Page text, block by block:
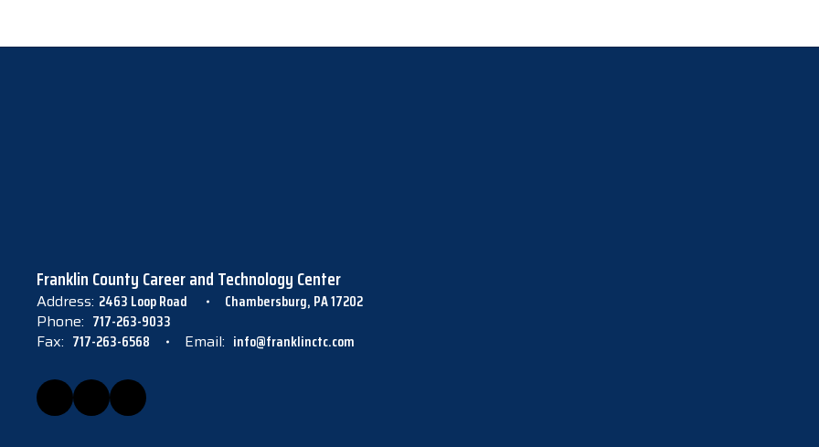
Franklin County Career and Technology Center
Address: 2463 Loop Road
Chambersburg, PA 17202
Phone: 717-263-9033
Fax: 717-263-6568 Email: info@franklinctc.com